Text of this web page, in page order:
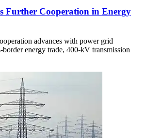
Further Cooperation in Energy
advances with power grid
border energy trade, 400-kV transmission